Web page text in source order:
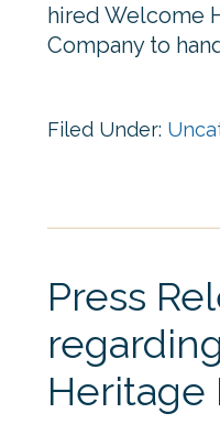
hired Welcome
Company to
Filed Under:
Press
Heritage